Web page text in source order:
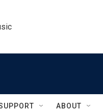
ABOUT